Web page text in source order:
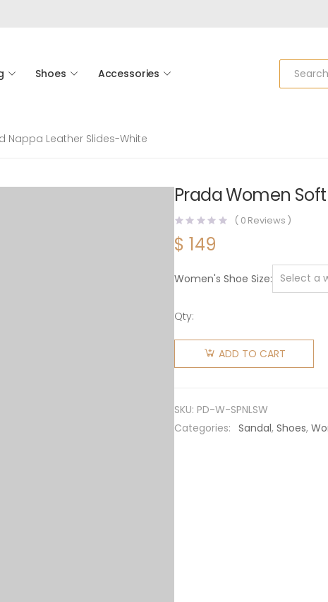
Shoes Accessories
Nappa Leather Slides-White
Prada Women
( 0 Reviews )
$ 149
Women's Shoe Size
Qty:
Prada
Women
Leather
Slides-
ADD TO CART
SKU: PD-W-SPNLSW
Categories: Sandal, Shoes,